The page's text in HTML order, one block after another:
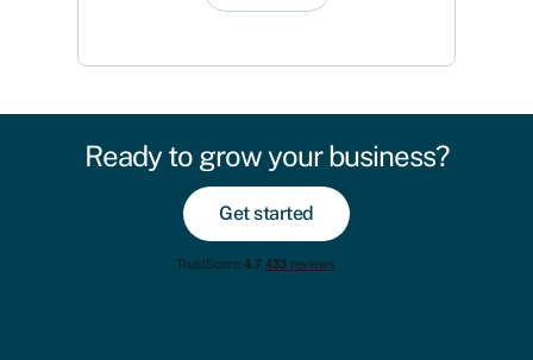
Ready to grow your business?
Get started